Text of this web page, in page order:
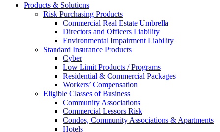
Products & Solutions
Risk Purchasing Products
Commercial Real Estate Umbrella
Directors and Officers Liability
Environmental Impairment Liability
Standard Insurance Products
Cyber
Low Limit Products / Programs
Residential & Commercial Packages
Workers’ Compensation
Eligible Classes of Business
Community Associations
Commercial Lessors Risk
Condos, Community Associations & Apartments
Hotels